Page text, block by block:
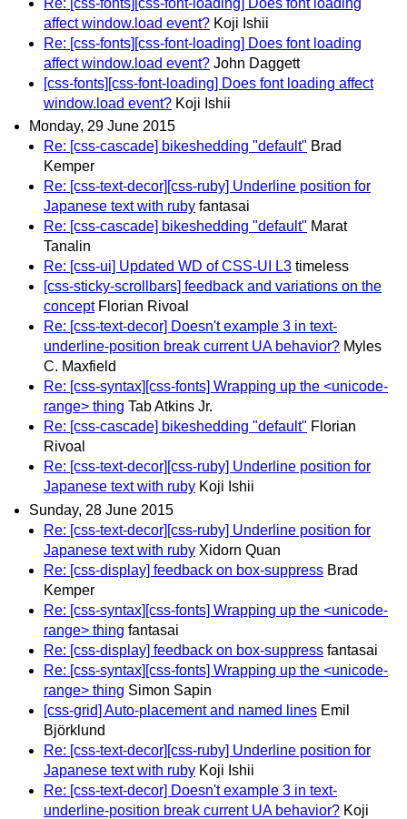
Re: [css-fonts][css-font-loading] Does font loading
affect window.load event? Koji Ishii
Re: [css-fonts][css-font-loading] Does font loading
affect window.load event? John Daggett
[css-fonts][css-font-loading] Does font loading affect
window.load event? Koji Ishii
Monday, 29 June 2015
Re: [css-cascade] bikeshedding "default" Brad
Kemper
Re: [css-text-decor][css-ruby] Underline position for
Japanese text with ruby fantasai
Re: [css-cascade] bikeshedding "default" Marat
Tanalin
Re: [css-ui] Updated WD of CSS-UI L3 timeless
[css-sticky-scrollbars] feedback and variations on the
concept Florian Rivoal
Re: [css-text-decor] Doesn't example 3 in text-
underline-position break current UA behavior? Myles
C. Maxfield
Re: [css-syntax][css-fonts] Wrapping up the <unicode-
range> thing Tab Atkins Jr.
Re: [css-cascade] bikeshedding "default" Florian
Rivoal
Re: [css-text-decor][css-ruby] Underline position for
Japanese text with ruby Koji Ishii
Sunday, 28 June 2015
Re: [css-text-decor][css-ruby] Underline position for
Japanese text with ruby Xidorn Quan
Re: [css-display] feedback on box-suppress Brad
Kemper
Re: [css-syntax][css-fonts] Wrapping up the <unicode-
range> thing fantasai
Re: [css-display] feedback on box-suppress fantasai
Re: [css-syntax][css-fonts] Wrapping up the <unicode-
range> thing Simon Sapin
[css-grid] Auto-placement and named lines Emil
Björklund
Re: [css-text-decor][css-ruby] Underline position for
Japanese text with ruby Koji Ishii
Re: [css-text-decor] Doesn't example 3 in text-
underline-position break current UA behavior? Koji